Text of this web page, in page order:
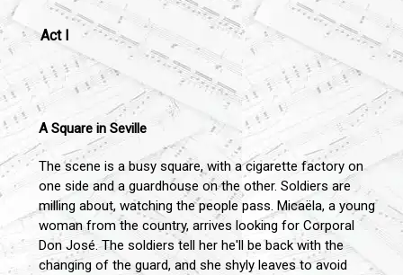
Act I
A Square in Seville
The scene is a busy square, with a cigarette factory on
one side and a guardhouse on the other. Soldiers are
milling about, watching the people pass. Micaëla, a young
woman from the country, arrives looking for Corporal
Don José. The soldiers tell her he'll be back with the
changing of the guard, and she shyly leaves to avoid